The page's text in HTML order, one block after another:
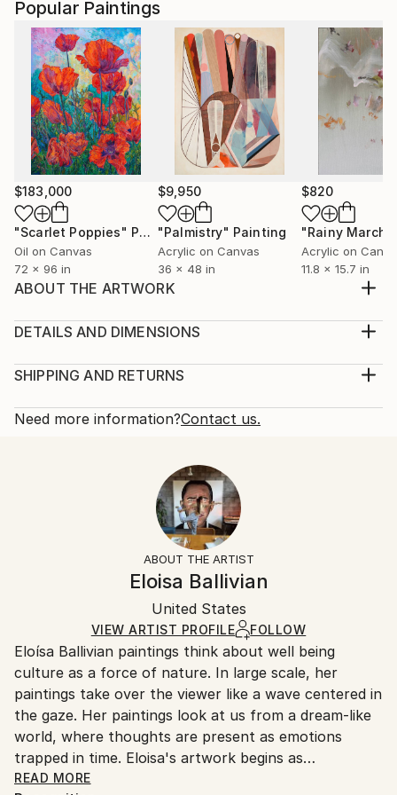
Popular Paintings
$183,000
"Scarlet Poppies" Painting
Oil on Canvas
72 x 96 in
$9,950
"Palmistry" Painting
Acrylic on Canvas
36 x 48 in
$820
"Rainy March"
Acrylic on
11.8 x 15.7 in
ABOUT THE ARTWORK
and emotions surviving the psyop of the pandemic
the viewer. Acrylic is more quickly and speedy and
Year Created:
Conceptual
DETAILS AND DIMENSIONS
Print, Giclee on Fine Art Paper
Open Edition
Ships Rolled in a Tube
SHIPPING AND RETURNS
Calculated at checkout.
10-14 business days for international shipments.
All Open Edition prints are final sale items and
ineligible for returns. Visit ourhelp section
Ships rolled in a tube. Art prints are packaged and
shipped by our printing partner.
Ships From:
Printing facility in California.
Need more information?Contact us.
ABOUT THE ARTIST
Eloisa Ballivian
United States
VIEW ARTIST PROFILE FOLLOW
Eloísa Ballivian paintings think about well being
culture as a force of nature. In large scale, her
paintings take over the viewer like a wave centered in
the gaze. Her paintings look at us from a dream-like
world, where thoughts are present as emotions
trapped in time. Eloisa's artwork begins as
photographs whose take on a new life as paintings,
READ MORE